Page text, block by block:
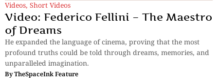
Videos, Short Videos
Video: Federico Fellini – The Maestro
of Dreams
He expanded the language of cinema, proving that the most
profound truths could be told through dreams, memories, and
unparalleled imagination.
ByTheSpaceInk Feature